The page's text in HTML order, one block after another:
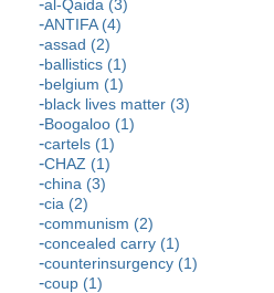
al-Qaida (3)
ANTIFA (4)
assad (2)
ballistics (1)
belgium (1)
black lives matter (3)
Boogaloo (1)
cartels (1)
CHAZ (1)
china (3)
cia (2)
communism (2)
concealed carry (1)
counterinsurgency (1)
coup (1)